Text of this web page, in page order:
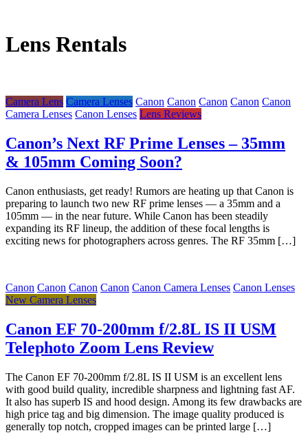
Lens Rentals
Camera Lens Camera Lenses Canon Canon Canon Canon Canon
Camera Lenses Canon Lenses Lens Reviews
Canon’s Next RF Prime Lenses – 35mm
& 105mm Coming Soon?
Canon enthusiasts, get ready! Rumors are heating up that Canon is
preparing to launch two new RF prime lenses — a 35mm and a
105mm — in the near future. While Canon has been steadily
expanding its RF lineup, the addition of these focal lengths is
exciting news for photographers across genres. The RF 35mm […]
Canon Canon Canon Canon Canon Camera Lenses Canon Lenses
New Camera Lenses
Canon EF 70-200mm f/2.8L IS II USM
Telephoto Zoom Lens Review
The Canon EF 70-200mm f/2.8L IS II USM is an excellent lens
with good build quality, incredible sharpness and lightning fast AF.
It also has superb IS and hood design. Among its few drawbacks are
high price tag and big dimension. The image quality produced is
generally top notch, cropped images can be printed large […]